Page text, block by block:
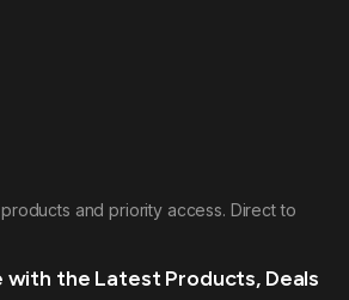
and priority access. Direct to
with the Latest Products, Deals